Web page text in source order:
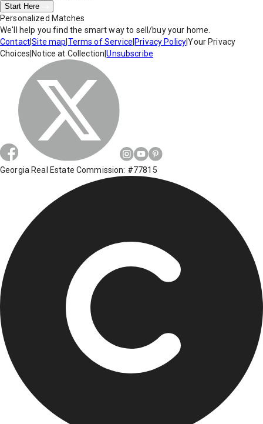
Start Here
Personalized Matches
We'll help you find the smart way to sell/buy your home.
Contact|Site map Terms of Service Privacy Policy|Your Privacy
Choices Notice at Collection |Unsubscribe
Georgia Real Estate Commission: #77815